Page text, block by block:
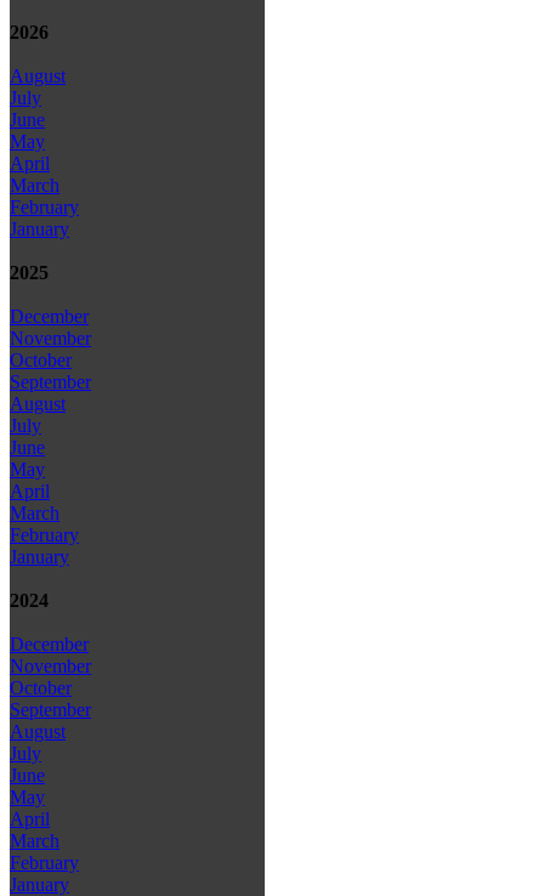
2026
August
July
June
May
April
March
February
January
2025
December
November
October
September
August
July
June
May
April
March
February
January
2024
December
November
October
September
August
July
June
May
April
March
February
January